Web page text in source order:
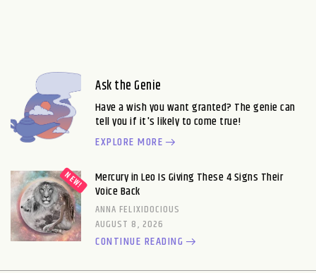
Ask the Genie
Have a wish you want granted? The genie can
tell you if it's likely to come true!
EXPLORE MORE
Mercury in Leo Is Giving These 4 Signs Their
Voice Back
ANNA FELIXIDOCIOUS
AUGUST 8, 2026
CONTINUE READING